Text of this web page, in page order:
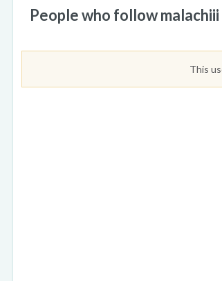
People who follow malachiii
This